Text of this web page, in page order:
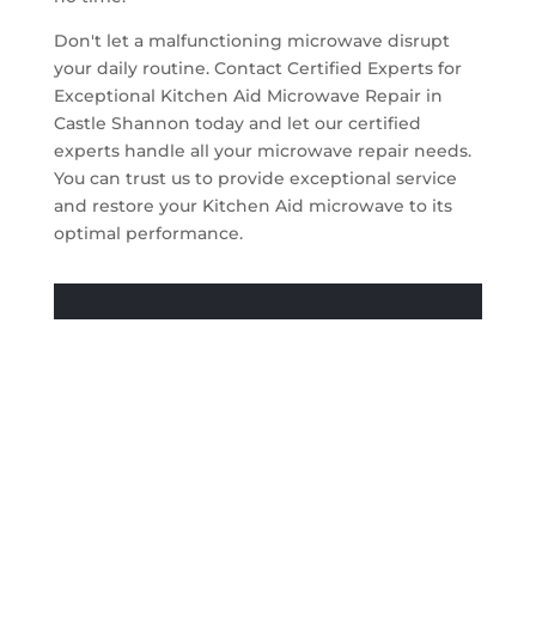
Don't let a malfunctioning microwave disrupt
your daily routine. Contact Certified Experts for
Exceptional Kitchen Aid Microwave Repair in
Castle Shannon today and let our certified
experts handle all your microwave repair needs.
You can trust us to provide exceptional service
and restore your Kitchen Aid microwave to its
optimal performance.